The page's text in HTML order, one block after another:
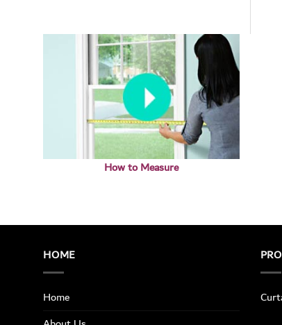
How to Measure
HOME
Home